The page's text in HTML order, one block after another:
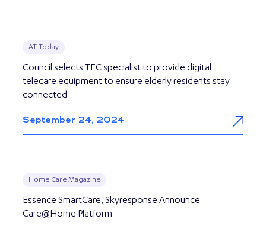
AT Today
Council selects TEC specialist to provide digital
telecare equipment to ensure elderly residents stay
connected
September 24, 2024
Home Care Magazine
Essence SmartCare, Skyresponse Announce
Care@Home Platform